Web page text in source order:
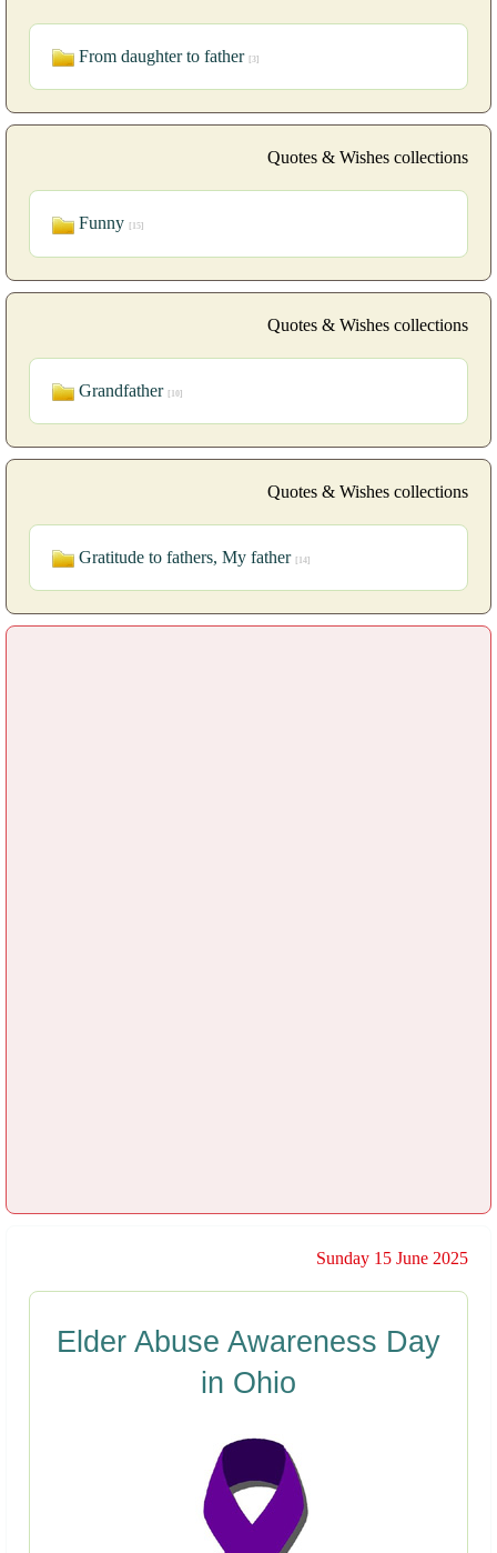
From daughter to father [3]
Quotes & Wishes collections
Funny [15]
Quotes & Wishes collections
Grandfather [10]
Quotes & Wishes collections
Gratitude to fathers, My father [14]
Sunday 15 June 2025
Elder Abuse Awareness Day
in Ohio